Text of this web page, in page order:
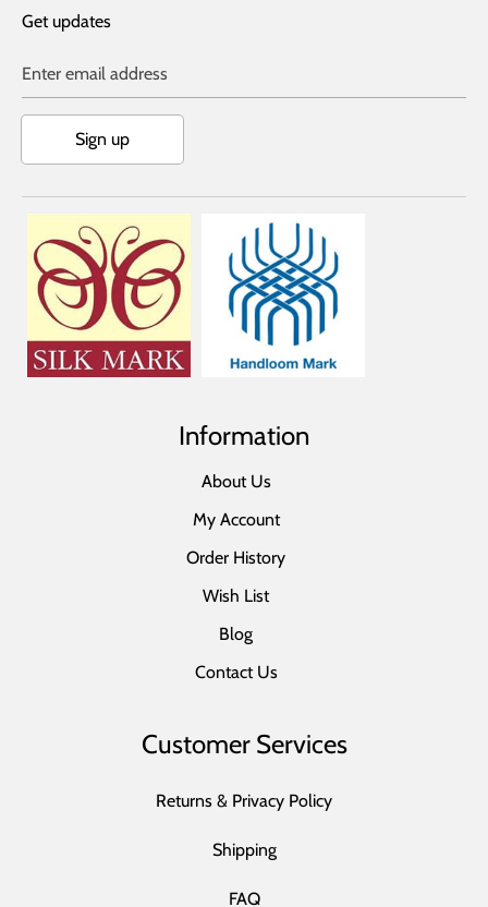
Get updates
Enter email address
Sign up
Information
About Us
My Account
Order History
Wish List
Blog
Contact Us
Customer Services
Returns & Privacy Policy
Shipping
FAQ